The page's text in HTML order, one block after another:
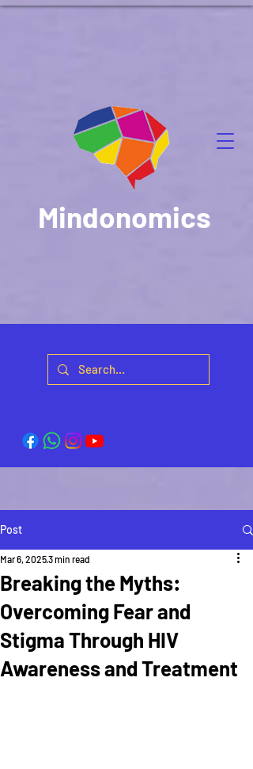
Mindonomics
Post
Breaking the Myths:
Overcoming Fear and
Stigma Through HIV
Awareness and Treatment
Mar 6, 20253 min read